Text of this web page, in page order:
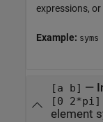
expressions,
Example:
[a b] —
[0 2*pi]
element